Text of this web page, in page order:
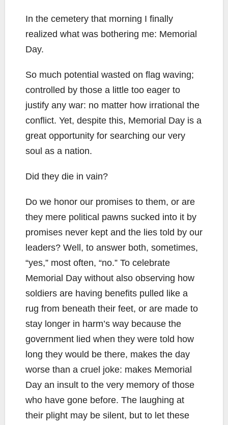
In the cemetery that morning I finally
realized what was bothering me: Memorial
Day.
So much potential wasted on flag waving;
controlled by those a little too eager to
justify any war: no matter how irrational the
conflict. Yet, despite this, Memorial Day is a
great opportunity for searching our very
soul as a nation.
Did they die in vain?
Do we honor our promises to them, or are
they mere political pawns sucked into it by
promises never kept and the lies told by our
leaders? Well, to answer both, sometimes,
“yes,” most often, “no.” To celebrate
Memorial Day without also observing how
soldiers are having benefits pulled like a
rug from beneath their feet, or are made to
stay longer in harm’s way because the
government lied when they were told how
long they would be there, makes the day
worse than a cruel joke: makes Memorial
Day an insult to the very memory of those
who have gone before. The laughing at
their plight may be silent, but to let these